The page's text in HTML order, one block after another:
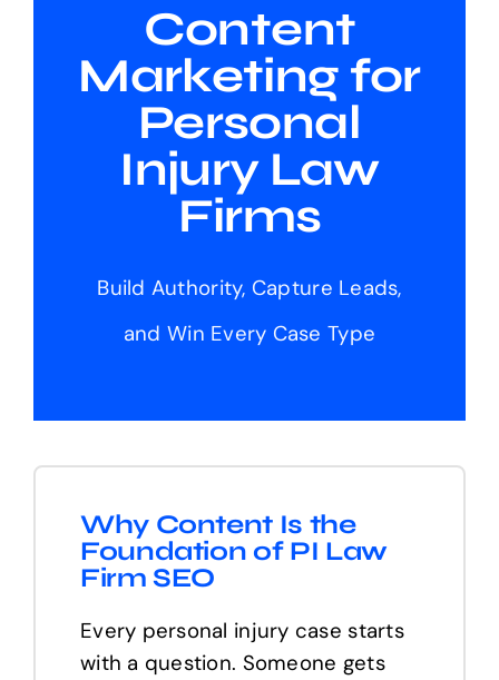
Content
Marketing for
Personal
Injury Law
Firms
Build Authority, Capture Leads,
and Win Every Case Type
Why Content Is the
Foundation of PI Law
Firm SEO
Every personal injury case starts
with a question. Someone gets